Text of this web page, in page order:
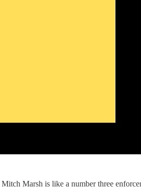
Marsh is like a number three